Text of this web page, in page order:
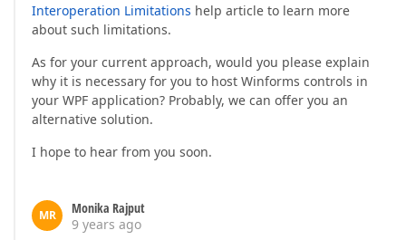
Interoperation Limitations help article to learn more
about such limitations.
As for your current approach, would you please explain
why it is necessary for you to host Winforms controls in
your WPF application? Probably, we can offer you an
alternative solution.
I hope to hear from you soon.
MR
Monika Rajput
9 years ago